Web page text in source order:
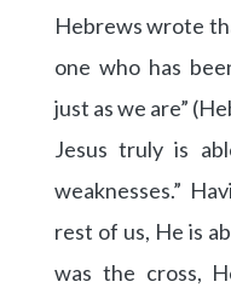
Hebrews wrote
one who has
just as we are”
Jesus truly is
weaknesses.”
rest of us, He is
was the cross,